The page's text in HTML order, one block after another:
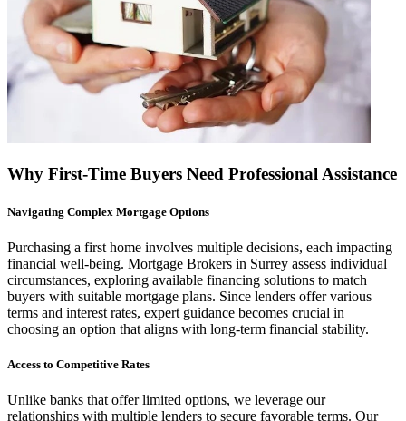
Why First-Time Buyers Need Professional Assistance
Navigating Complex Mortgage Options
Purchasing a first home involves multiple decisions, each impacting
financial well-being. Mortgage Brokers in Surrey assess individual
circumstances, exploring available financing solutions to match
buyers with suitable mortgage plans. Since lenders offer various
terms and interest rates, expert guidance becomes crucial in
choosing an option that aligns with long-term financial stability.
Access to Competitive Rates
Unlike banks that offer limited options, we leverage our
relationships with multiple lenders to secure favorable terms. Our